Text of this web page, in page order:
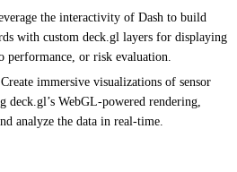
the interactivity of Dash to build
with custom deck.gl layers for displaying
or risk evaluation.
immersive visualizations of sensor
deck.gl’s WebGL-powered rendering,
analyze the data in real-time.